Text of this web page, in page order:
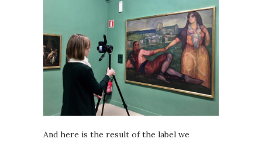
And here is the result of the label we